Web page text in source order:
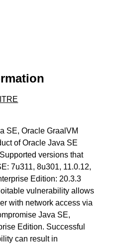
SE, Oracle GraalVM
of Oracle Java SE
versions that
7u311, 8u301, 11.0.12,
Edition: 20.3.3
vulnerability allows
with network access via
Java SE,
Edition. Successful
can result in